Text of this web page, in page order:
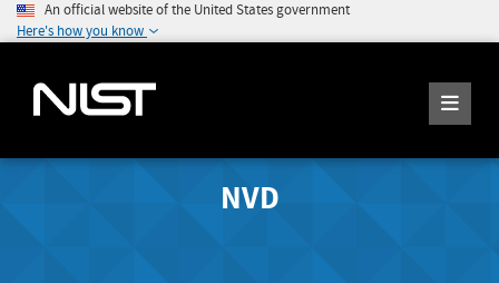
An official website of the United States government
Here's how you know
NVD